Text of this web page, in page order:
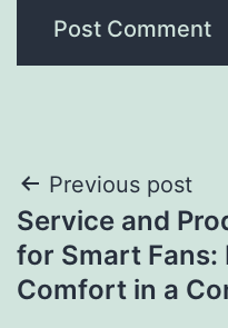
Post
navigation
Previous post
Service and
for Smart
Comfort in a